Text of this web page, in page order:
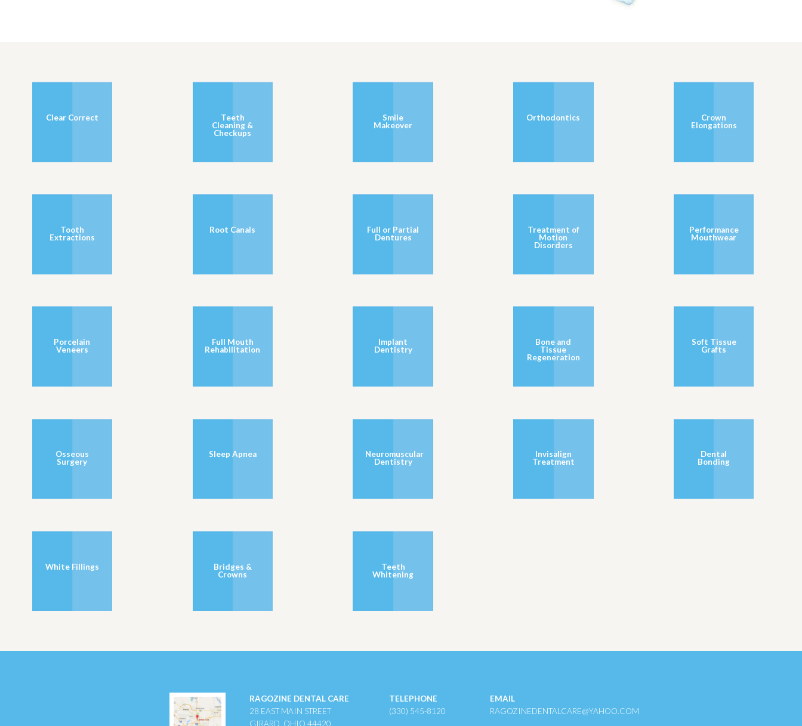
Clear Correct
Teeth
Cleaning &
Checkups
Smile
Makeover
Orthodontics
Crown
Elongations
Tooth
Extractions
Root Canals
Full or Partial
Dentures
Treatment of
Motion
Disorders
Performance
Mouthwear
Porcelain
Veneers
Full Mouth
Rehabilitation
Implant
Dentistry
Bone and
Tissue
Regeneration
Soft Tissue
Grafts
Osseous
Surgery
Sleep Apnea
Neuromuscular
Dentistry
Invisalign
Treatment
Dental
Bonding
White Fillings
Bridges &
Crowns
Teeth
Whitening
RAGOZINE DENTAL CARE
28 EAST MAIN STREET
GIRARD, OHIO 44420
TELEPHONE
(330) 545-8120
EMAIL
RAGOZINEDENTALCARE@YAHOO.COM